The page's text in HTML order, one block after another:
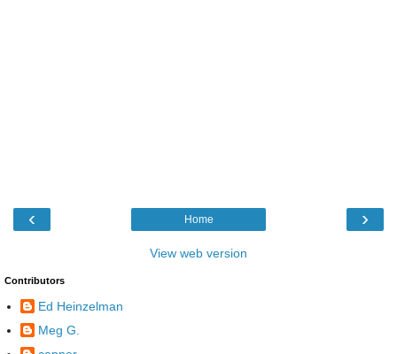
‹ ›
Home
View web version
Contributors
Ed Heinzelman
Meg G.